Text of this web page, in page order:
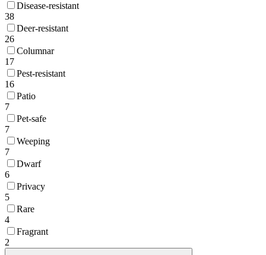
Disease-resistant
38
Deer-resistant
26
Columnar
17
Pest-resistant
16
Patio
7
Pet-safe
7
Weeping
7
Dwarf
6
Privacy
5
Rare
4
Fragrant
2